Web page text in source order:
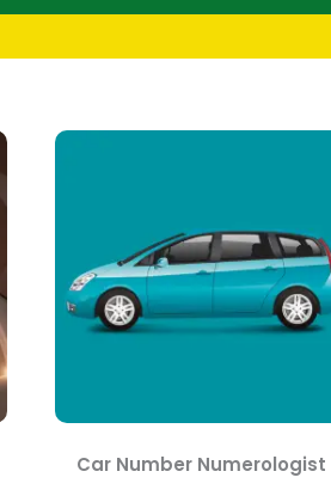
Car Number Numerologist